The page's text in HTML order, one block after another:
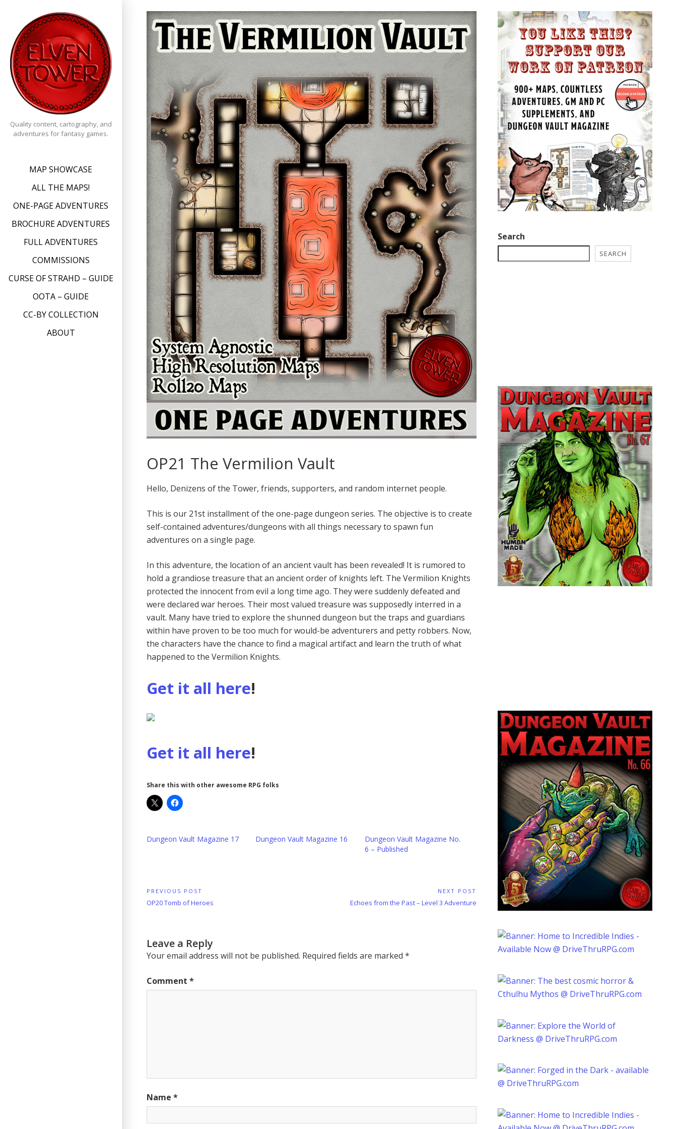
content
Quality content, cartography, and
adventures for fantasy games.
MAP SHOWCASE
ALL THE MAPS!
ONE-PAGE ADVENTURES
BROCHURE ADVENTURES
FULL ADVENTURES
COMMISSIONS
CURSE OF STRAHD – GUIDE
OOTA – GUIDE
CC-BY COLLECTION
ABOUT
OP21 The Vermilion Vault
Hello, Denizens of the Tower, friends, supporters, and random internet people.
This is our 21st installment of the one-page dungeon series. The objective is to create
self-contained adventures/dungeons with all things necessary to spawn fun
adventures on a single page.
In this adventure, the location of an ancient vault has been revealed! It is rumored to
hold a grandiose treasure that an ancient order of knights left. The Vermilion Knights
protected the innocent from evil a long time ago. They were suddenly defeated and
were declared war heroes. Their most valued treasure was supposedly interred in a
vault. Many have tried to explore the shunned dungeon but the traps and guardians
within have proven to be too much for would-be adventurers and petty robbers. Now,
the characters have the chance to find a magical artifact and learn the truth of what
happened to the Vermilion Knights.
Get it all here!
Get it all here!
Share this with other awesome RPG folks
Dungeon Vault Magazine 17 Dungeon Vault Magazine 16
Dungeon Vault Magazine No.
6 – Published
Post
navigation
PREVIOUS POST
Previous
OP20 Tomb of Heroes
NEXT POST
Next
Echoes from the Past – Level 3 Adventure
Leave a Reply
Your email address will not be published. Required fields are marked*
Comment*
Name*
Search
SEARCH